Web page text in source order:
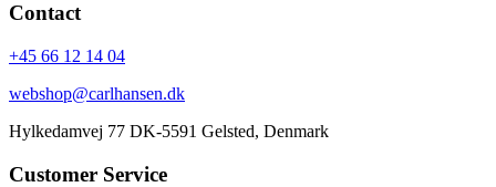
Contact
+45 66 12 14 04
webshop@carlhansen.dk
Hylkedamvej 77 DK-5591 Gelsted, Denmark
Customer Service